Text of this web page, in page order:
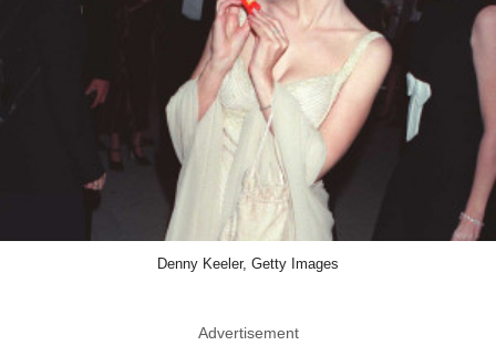
Denny Keeler, Getty Images
Advertisement